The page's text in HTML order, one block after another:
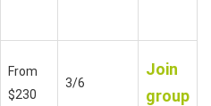
From
$230
3/6
Join
group